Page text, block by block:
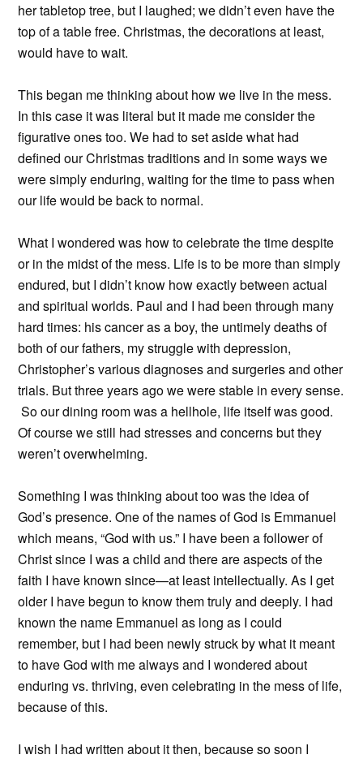
her tabletop tree, but I laughed; we didn’t even have the
top of a table free. Christmas, the decorations at least,
would have to wait.
This began me thinking about how we live in the mess.
In this case it was literal but it made me consider the
figurative ones too. We had to set aside what had
defined our Christmas traditions and in some ways we
were simply enduring, waiting for the time to pass when
our life would be back to normal.
What I wondered was how to celebrate the time despite
or in the midst of the mess. Life is to be more than simply
endured, but I didn’t know how exactly between actual
and spiritual worlds. Paul and I had been through many
hard times: his cancer as a boy, the untimely deaths of
both of our fathers, my struggle with depression,
Christopher’s various diagnoses and surgeries and other
trials. But three years ago we were stable in every sense.
So our dining room was a hellhole, life itself was good.
Of course we still had stresses and concerns but they
weren’t overwhelming.
Something I was thinking about too was the idea of
God’s presence. One of the names of God is Emmanuel
which means, “God with us.” I have been a follower of
Christ since I was a child and there are aspects of the
faith I have known since—at least intellectually. As I get
older I have begun to know them truly and deeply. I had
known the name Emmanuel as long as I could
remember, but I had been newly struck by what it meant
to have God with me always and I wondered about
enduring vs. thriving, even celebrating in the mess of life,
because of this.
I wish I had written about it then, because so soon I